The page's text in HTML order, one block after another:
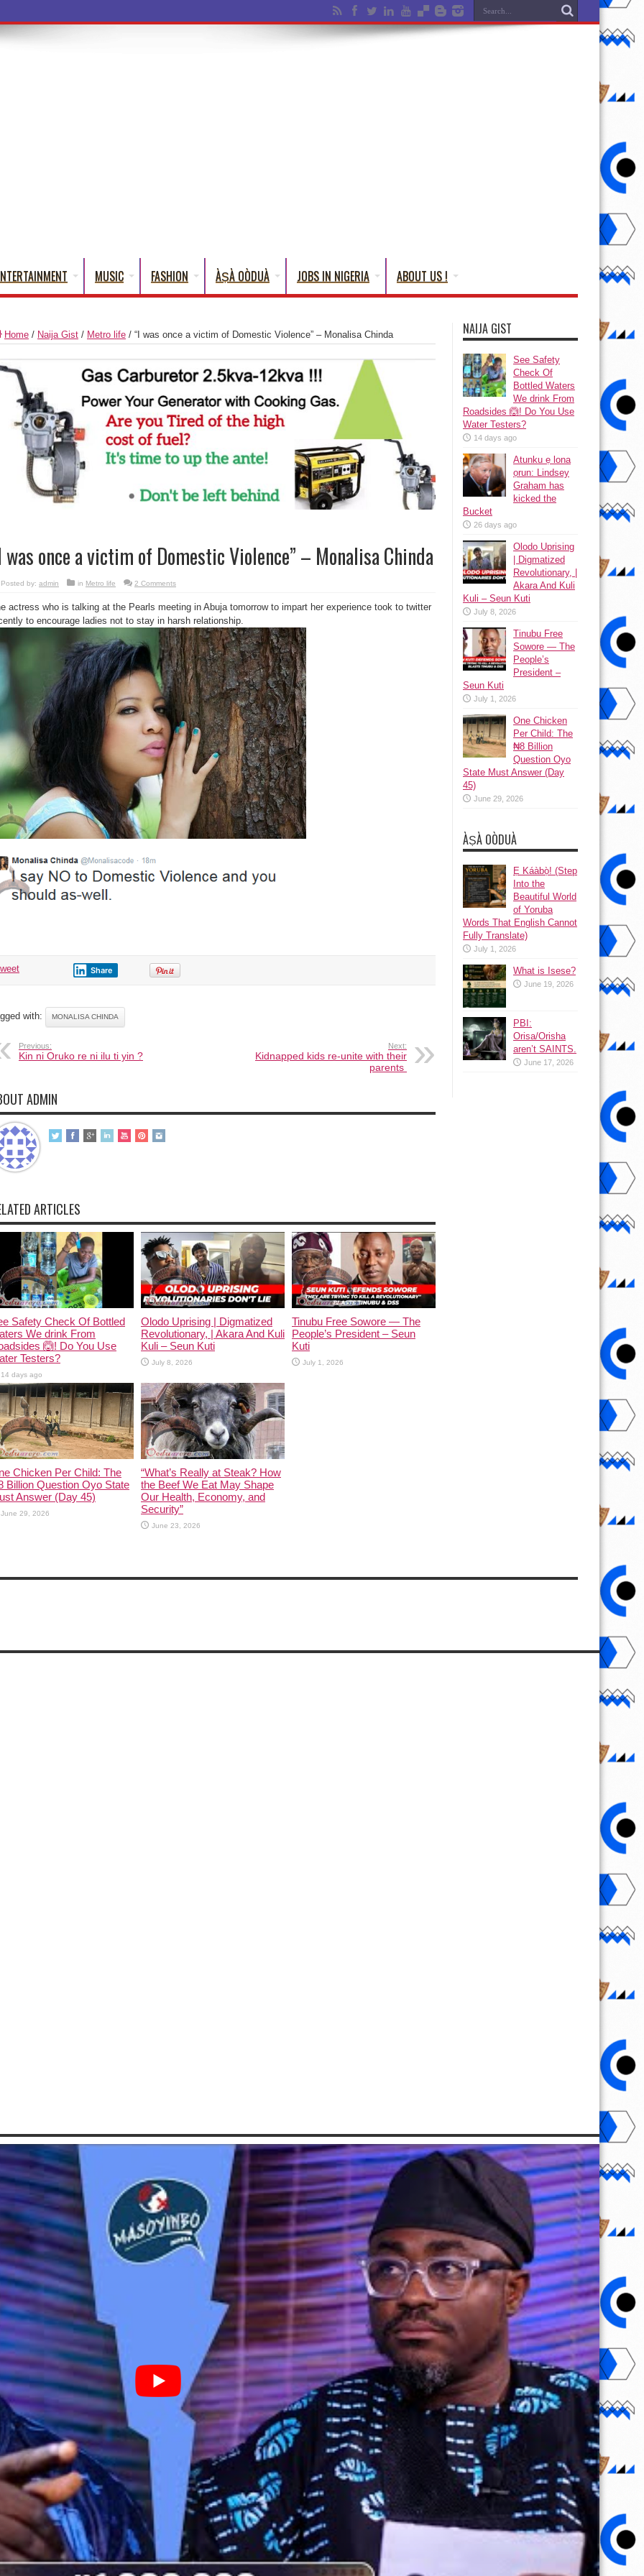
MUSIC FASHION ÀṢÀ OÒDUÀ JOBS IN NIGERIA ABOUT US !
Home / Naija Gist / Metro life / “I was once a victim of Domestic Violence” – Monalisa Chinda
was once a victim of Domestic Violence” – Monalisa Chinda
Posted by: admin in Metro life 2 Comments
actress who is talking at the Pearls meeting in Abuja tomorrow to impart her experience took to twitter
to encourage ladies not to stay in harsh relationship.
Share
with: MONALISA CHINDA
Previous:
Kin ni Oruko re ni ilu ti yin ?
Next:
Kidnapped kids re-unite with their
parents
ADMIN
ARTICLES
Safety Check Of Bottled
We drink From
🙆! Do You Use
Testers?
14 days ago
Olodo Uprising | Digmatized
Revolutionary, | Akara And Kuli
Kuli – Seun Kuti
July 8, 2026
Tinubu Free Sowore — The
People’s President – Seun
Kuti
July 1, 2026
Chicken Per Child: The
Billion Question Oyo State
Answer (Day 45)
June 29, 2026
“What’s Really at Steak? How
the Beef We Eat May Shape
Our Health, Economy, and
Security”
June 23, 2026
NAIJA GIST
See Safety
Check Of
Bottled Waters
We drink From
Roadsides 🙆! Do You Use
Water Testers?
14 days ago
Atunku ẹ lona
ọrun: Lindsey
Graham has
kicked the
Bucket
26 days ago
Olodo Uprising
| Digmatized
Revolutionary, |
Akara And Kuli
Kuli – Seun Kuti
July 8, 2026
Tinubu Free
Sowore — The
People’s
President –
Seun Kuti
July 1, 2026
One Chicken
Per Child: The
₦8 Billion
Question Oyo
State Must Answer (Day
45)
June 29, 2026
ÀṢÀ OÒDUÀ
Ẹ Káàbọ̀! (Step
Into the
Beautiful World
of Yoruba
Words That English Cannot
Fully Translate)
July 1, 2026
What is Isese?
June 19, 2026
PBI:
Orisa/Orisha
aren’t SAINTS.
June 17, 2026